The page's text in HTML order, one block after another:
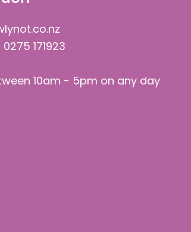
171923
10am - 5pm on any day